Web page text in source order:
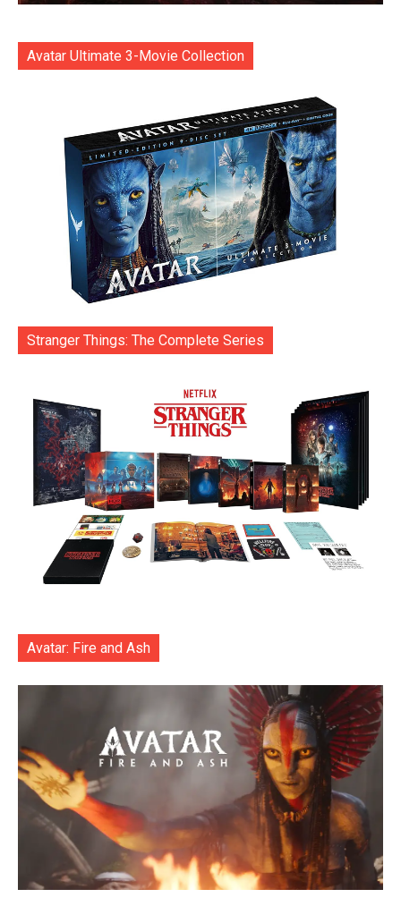
Avatar Ultimate 3-Movie Collection
Stranger Things: The Complete Series
Avatar: Fire and Ash